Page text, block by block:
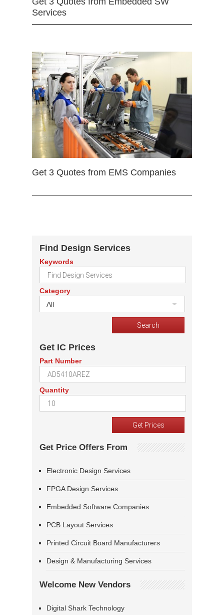
Services
Get 3 Quotes from EMS Companies
Find Design Services
Keywords
Category
All
Get IC Prices
Part Number
Quantity
Get Price Offers From
Electronic Design Services
FPGA Design Services
Embedded Software Companies
PCB Layout Services
Printed Circuit Board Manufacturers
Design & Manufacturing Services
Welcome New Vendors
Digital Shark Technology